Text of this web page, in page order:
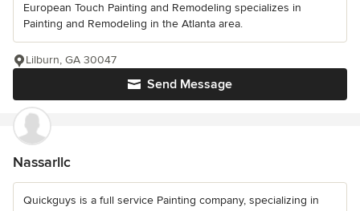
European Touch Painting and Remodeling specializes in
Painting and Remodeling in the Atlanta area.
Send Message
Lilburn, GA 30047
Nassarllc
Quickguys is a full service Painting company, specializing in